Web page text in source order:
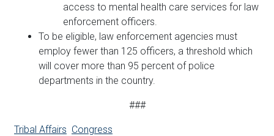
access to mental health care services for law
enforcement officers.
To be eligible, law enforcement agencies must
employ fewer than 125 officers, a threshold which
will cover more than 95 percent of police
departments in the country.
###
Tribal Affairs Congress